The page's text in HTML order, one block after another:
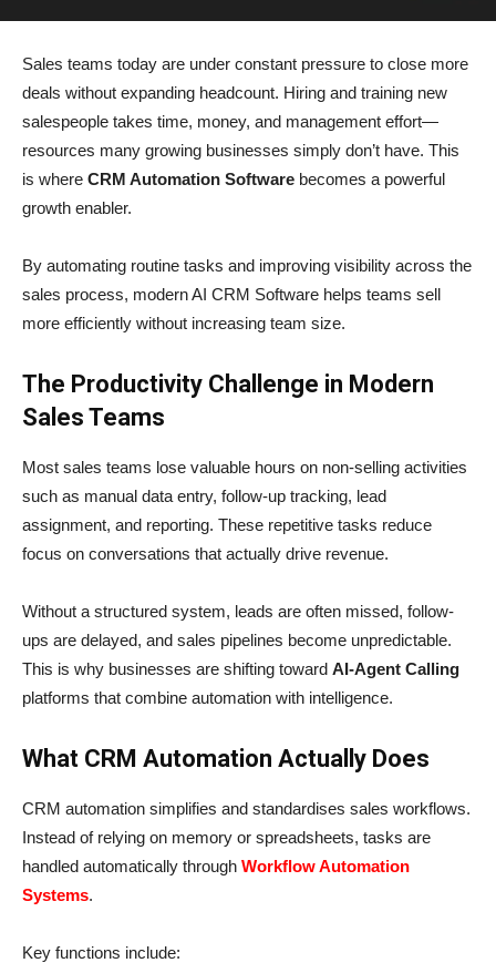
Sales teams today are under constant pressure to close more
deals without expanding headcount. Hiring and training new
salespeople takes time, money, and management effort—
resources many growing businesses simply don’t have. This
is where CRM Automation Software becomes a powerful
growth enabler.
By automating routine tasks and improving visibility across the
sales process, modern AI CRM Software helps teams sell
more efficiently without increasing team size.
The Productivity Challenge in Modern
Sales Teams
Most sales teams lose valuable hours on non-selling activities
such as manual data entry, follow-up tracking, lead
assignment, and reporting. These repetitive tasks reduce
focus on conversations that actually drive revenue.
Without a structured system, leads are often missed, follow-
ups are delayed, and sales pipelines become unpredictable.
This is why businesses are shifting toward AI-Agent Calling
platforms that combine automation with intelligence.
What CRM Automation Actually Does
CRM automation simplifies and standardises sales workflows.
Instead of relying on memory or spreadsheets, tasks are
handled automatically through Workflow Automation
Systems.
Key functions include: